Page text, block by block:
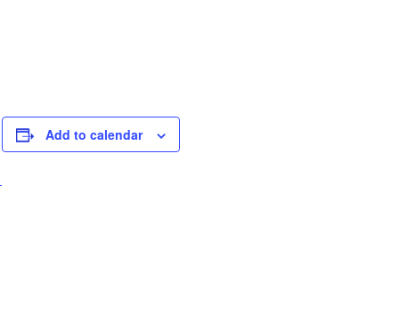
Add to calendar